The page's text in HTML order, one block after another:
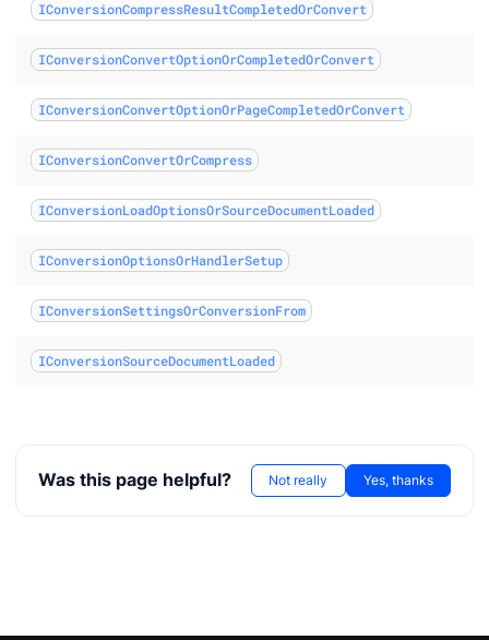
IConversionCompressResultCompletedOrConvert
IConversionConvertOptionOrCompletedOrConvert
IConversionConvertOptionOrPageCompletedOrConvert
IConversionConvertOrCompress
IConversionLoadOptionsOrSourceDocumentLoaded
IConversionOptionsOrHandlerSetup
IConversionSettingsOrConversionFrom
IConversionSourceDocumentLoaded
Was this page helpful? Not really Yes, thanks